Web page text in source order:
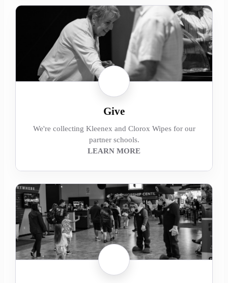
Give
We're collecting Kleenex and Clorox Wipes for our
partner schools.
LEARN MORE